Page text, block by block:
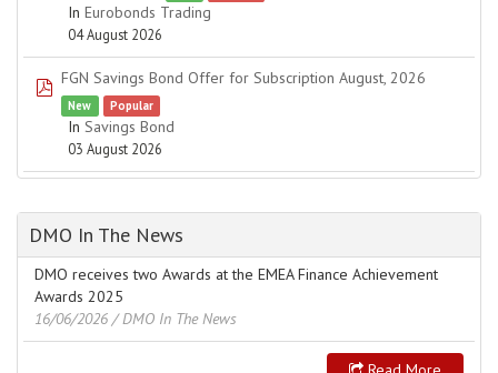
In Eurobonds Trading
04 August 2026
pdf
FGN Savings Bond Offer for Subscription August, 2026
New Popular
In Savings Bond
03 August 2026
DMO In The News
DMO receives two Awards at the EMEA Finance Achievement
Awards 2025
16/06/2026 / DMO In The News